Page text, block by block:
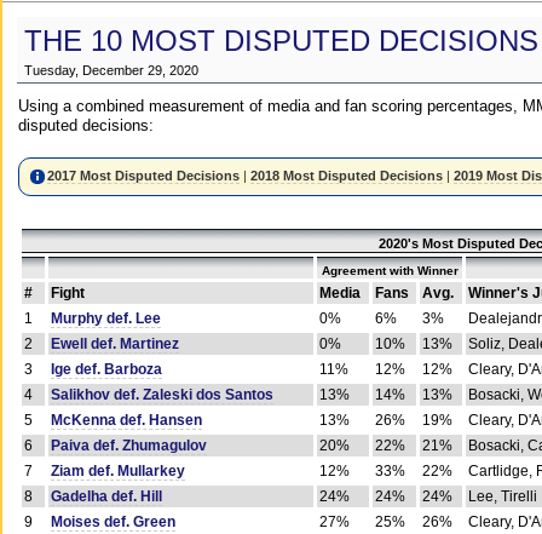
THE 10 MOST DISPUTED
Tuesday, December 29, 2020
Using a combined measurement of media and fan scoring percentages,
disputed decisions:
2017 Most Disputed Decisions |2018 Most Disputed Decisions |2019 Most
2020's Most Disputed
Agreement with Winner
# Fight Media Fans Avg.
Winner's
1
Murphy def. Lee 0% 6% 3%
2
Ewell def. Martinez 0% 10% 13%
Soliz,
3
Ige def. Barboza 11% 12% 12%
Cleary,
4
Salikhov def. Zaleski dos Santos 13% 14% 13%
Bosacki,
5
McKenna def. Hansen 13% 26% 19%
Cleary,
6
Paiva def. Zhumagulov 20% 22% 21%
Bosacki,
7
Ziam def. Mullarkey 12% 33% 22%
Cartlidge,
8
Gadelha def. Hill 24% 24% 24%
Lee, Tirelli
9
Moises def. Green 27% 25% 26%
Cleary,